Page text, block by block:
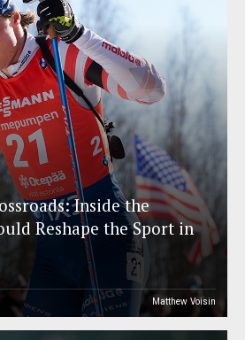
Inside the
Reshape the Sport in
Matthew Voisin